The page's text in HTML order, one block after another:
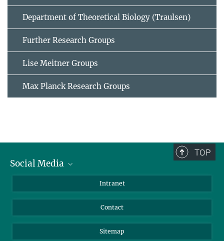
Department of Theoretical Biology (Traulsen)
Further Research Groups
Lise Meitner Groups
Max Planck Research Groups
TOP
Social Media
LinkedIn
Intranet
Contact
Sitemap